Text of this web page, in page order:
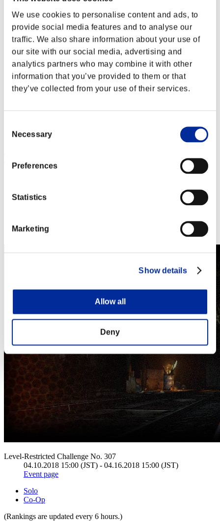
We use cookies to personalise content and ads, to
provide social media features and to analyse our
traffic. We also share information about your use of
our site with our social media, advertising and
analytics partners who may combine it with other
information that you’ve provided to them or that
they’ve collected from your use of their services.
Selection
Necessary
Preferences
Statistics
Marketing
Show details
Allow all
Deny
PlayStation®3
Nintendo Switch™
Level-Restricted Challenge No. 307
04.10.2018 15:00 (JST) - 04.16.2018 15:00 (JST)
Event page
Solo
Co-Op
(Rankings are updated every 6 hours.)